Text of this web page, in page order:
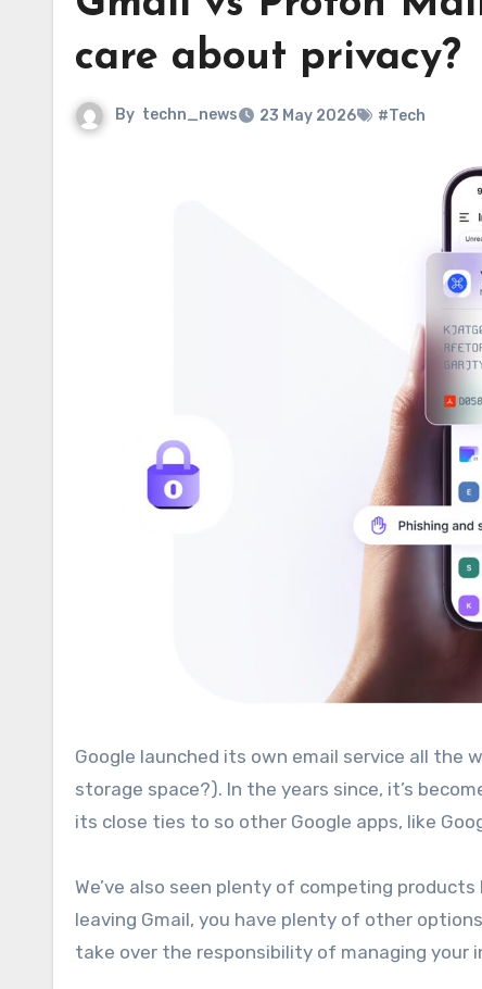
care about privacy?
By techn_news 23 May 2026 #Tech
Google launched its own email service all the way back in 2004 (remember the hype around a free 1GB of email
storage space?). In the years since, it’s
its close ties to so other Google apps, like
We’ve also seen plenty of competing
leaving Gmail, you have plenty of other
take over the responsibility of managing your